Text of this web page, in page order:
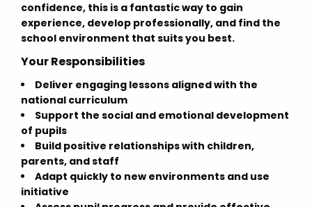
confidence, this is a fantastic way to gain
experience, develop professionally, and find the
school environment that suits you best.
Your Responsibilities
Deliver engaging lessons aligned with the
national curriculum
Support the social and emotional development
of pupils
Build positive relationships with children,
parents, and staff
Adapt quickly to new environments and use
initiative